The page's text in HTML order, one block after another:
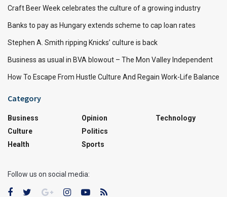
Craft Beer Week celebrates the culture of a growing industry
Banks to pay as Hungary extends scheme to cap loan rates
Stephen A. Smith ripping Knicks’ culture is back
Business as usual in BVA blowout – The Mon Valley Independent
How To Escape From Hustle Culture And Regain Work-Life Balance
Category
Business
Culture
Health
Opinion
Politics
Sports
Technology
Follow us on social media: